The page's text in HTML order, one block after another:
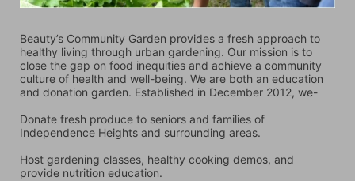
Beauty’s Community Garden provides a fresh approach to
healthy living through urban gardening. Our mission is to
close the gap on food inequities and achieve a community
culture of health and well-being. We are both an education
and donation garden. Established in December 2012, we-
Donate fresh produce to seniors and families of
Independence Heights and surrounding areas.
Host gardening classes, healthy cooking demos, and
provide nutrition education.